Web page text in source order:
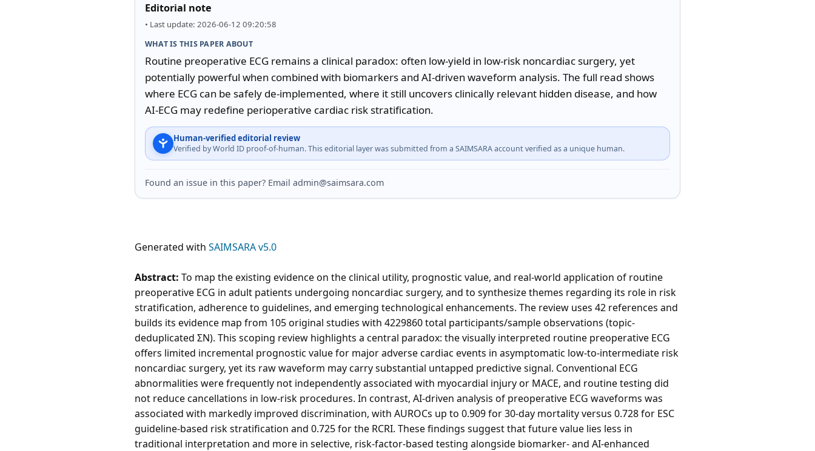
Editorial note
• Last update: 2026-06-12 09:20:58
WHAT IS THIS PAPER ABOUT
Routine preoperative ECG remains a clinical paradox: often low-yield in low-risk noncardiac surgery, yet
potentially powerful when combined with biomarkers and AI-driven waveform analysis. The full read shows
where ECG can be safely de-implemented, where it still uncovers clinically relevant hidden disease, and how
AI-ECG may redefine perioperative cardiac risk stratification.
Human-verified editorial review
Verified by World ID proof-of-human. This editorial layer was submitted from a SAIMSARA account verified as a unique human.
Found an issue in this paper? Email admin@saimsara.com
Generated with SAIMSARA v5.0
Abstract: To map the existing evidence on the clinical utility, prognostic value, and real-world application of routine
preoperative ECG in adult patients undergoing noncardiac surgery, and to synthesize themes regarding its role in risk
stratification, adherence to guidelines, and emerging technological enhancements. The review uses 42 references and
builds its evidence map from 105 original studies with 4229860 total participants/sample observations (topic-
deduplicated ΣN). This scoping review highlights a central paradox: the visually interpreted routine preoperative ECG
offers limited incremental prognostic value for major adverse cardiac events in asymptomatic low-to-intermediate risk
noncardiac surgery, yet its raw waveform may carry substantial untapped predictive signal. Conventional ECG
abnormalities were frequently not independently associated with myocardial injury or MACE, and routine testing did
not reduce cancellations in low-risk procedures. In contrast, AI-driven analysis of preoperative ECG waveforms was
associated with markedly improved discrimination, with AUROCs up to 0.909 for 30-day mortality versus 0.728 for ESC
guideline-based risk stratification and 0.725 for the RCRI. These findings suggest that future value lies less in
traditional interpretation and more in selective, risk-factor-based testing alongside biomarker- and AI-enhanced